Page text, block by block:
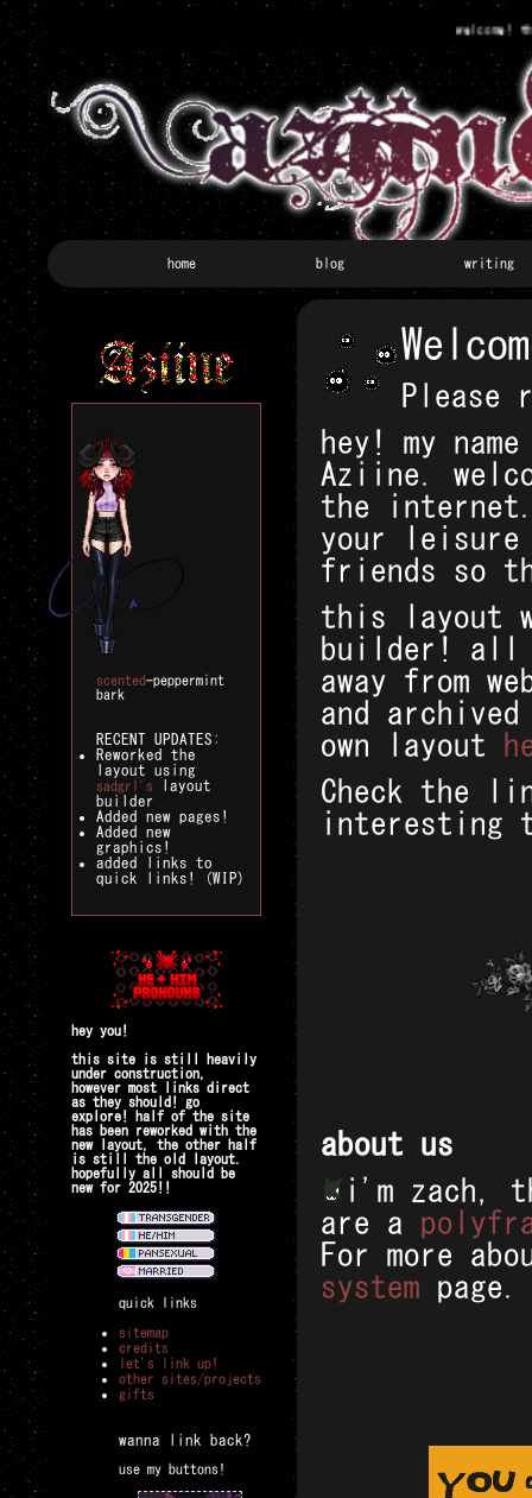
welcome!
home blog writing
hey! my
Aziine.
the
your leisure
friends so
this layout
builder! all
away from
and
own layout
Check the
interesting
about us
i'm zach,
are a
For more
system page.
scented-peppermint
bark
RECENT UPDATES:
Reworked the
layout using
sadgrl's
layout
builder
Added new pages!
Added new
graphics!
added links to
quick links! (WIP)
hey you!
this site is still heavily
under construction,
however most links direct
as they should! go
explore! half of the site
has been reworked with the
new layout, the other half
is still the old layout.
hopefully all should be
new for 2025!!
quick links
sitemap
credits
let's link up!
other sites/projects
gifts
wanna link back?
use my buttons!